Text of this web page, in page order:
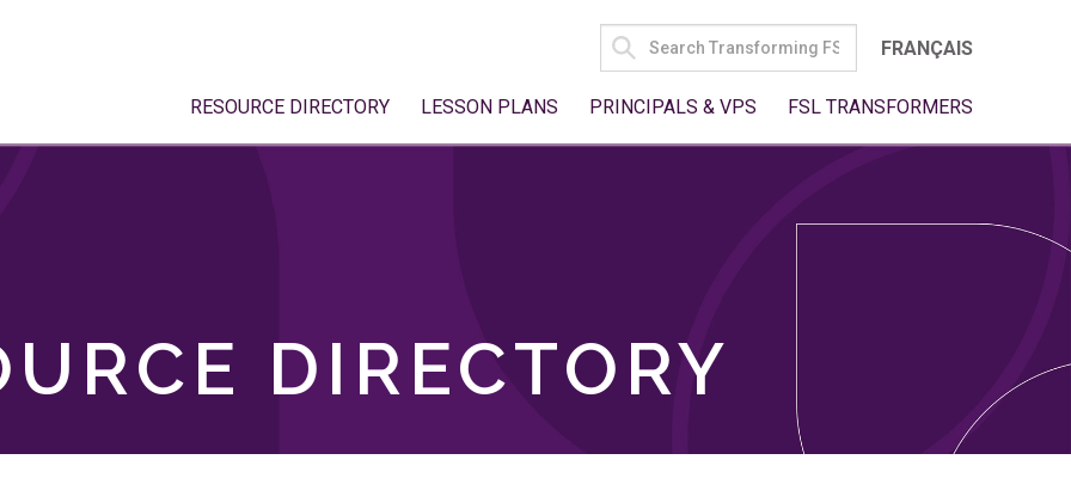
SEARCH
FOR:
FRANÇAIS
RESOURCE DIRECTORY LESSON PLANS PRINCIPALS & VPS FSL TRANSFORMERS
DIRECTORY